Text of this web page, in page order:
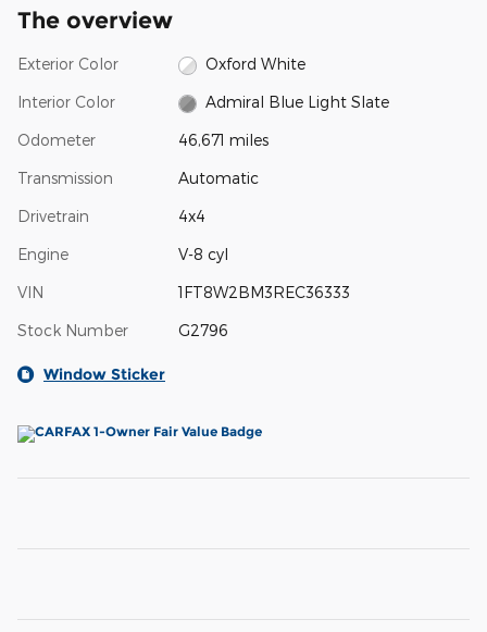
The overview
Exterior Color Oxford White
Interior Color Admiral Blue Light Slate
Odometer 46,671 miles
Transmission Automatic
Drivetrain 4x4
Engine V-8 cyl
VIN 1FT8W2BM3REC36333
Stock Number G2796
Window Sticker